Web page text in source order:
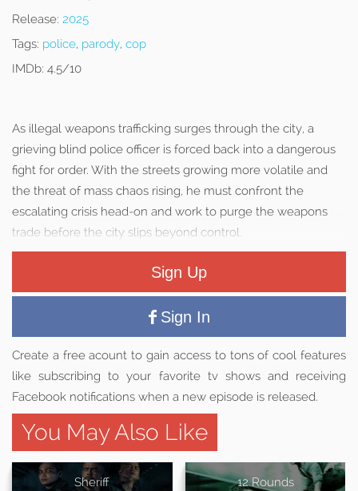
Release: 2025
Tags: police, parody, cop
IMDb: 4.5/10
As illegal weapons trafficking surges through the city, a
grieving blind police officer is forced back into a dangerous
fight for order. With the streets growing more volatile and
the threat of mass chaos rising, he must confront the
escalating crisis head-on and work to purge the weapons
trade before the city slips beyond control.
Sign Up
Sign In
Create a free acount to gain access to tons of cool features
like subscribing to your favorite tv shows and receiving
Facebook notifications when a new episode is released.
You May Also Like
Sheriff 12 Rounds